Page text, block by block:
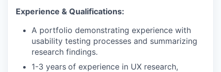
Experience & Qualifications:
A portfolio demonstrating experience with
usability testing processes and summarizing
research findings.
1-3 years of experience in UX research,